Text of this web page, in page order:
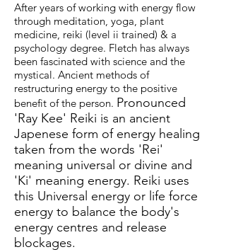
After years of working with energy flow
through meditation, yoga, plant
medicine, reiki (level ii trained) & a
psychology degree. Fletch has always
been fascinated with science and the
mystical. Ancient methods of
restructuring energy to the positive
benefit of the person. Pronounced
'Ray Kee' Reiki is an ancient
Japenese form of energy healing
taken from the words 'Rei'
meaning universal or divine and
'Ki' meaning energy. Reiki uses
this Universal energy or life force
energy to balance the body's
energy centres and release
blockages.